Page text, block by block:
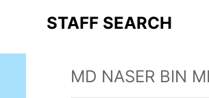
STAFF SEARCH
MD NASER BIN